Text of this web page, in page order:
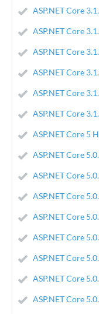
ASP.NET Core
ASP.NET Core
ASP.NET Core
ASP.NET Core
ASP.NET Core
ASP.NET Core
ASP.NET Core 5
ASP.NET Core
ASP.NET Core
ASP.NET Core
ASP.NET Core
ASP.NET Core
ASP.NET Core
ASP.NET Core
ASP.NET Core